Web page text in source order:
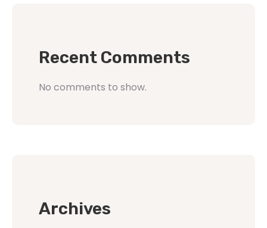
Recent Comments
No comments to show.
Archives